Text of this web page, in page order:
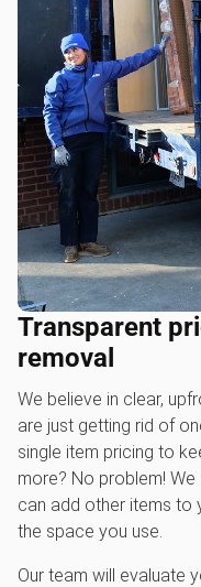
Transparent
removal
We believe in clear,
are just getting rid of
single item pricing to
more? No problem!
can add other items to
the space you use.
Our team will evaluate